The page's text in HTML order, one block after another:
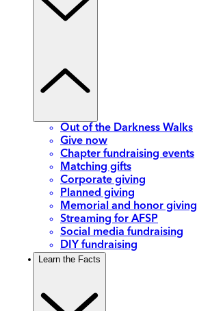
Out of the Darkness Walks
Give now
Chapter fundraising events
Matching gifts
Corporate giving
Planned giving
Memorial and honor giving
Streaming for AFSP
Social media fundraising
DIY fundraising
Learn the Facts